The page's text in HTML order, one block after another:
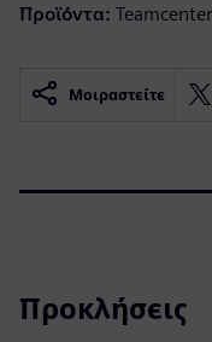
Προϊόντα:
Μοιραστείτε
Προκλήσεις